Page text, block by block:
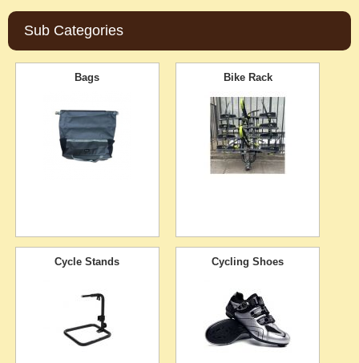
Sub Categories
Bags Bike Rack
Cycle Stands Cycling Shoes